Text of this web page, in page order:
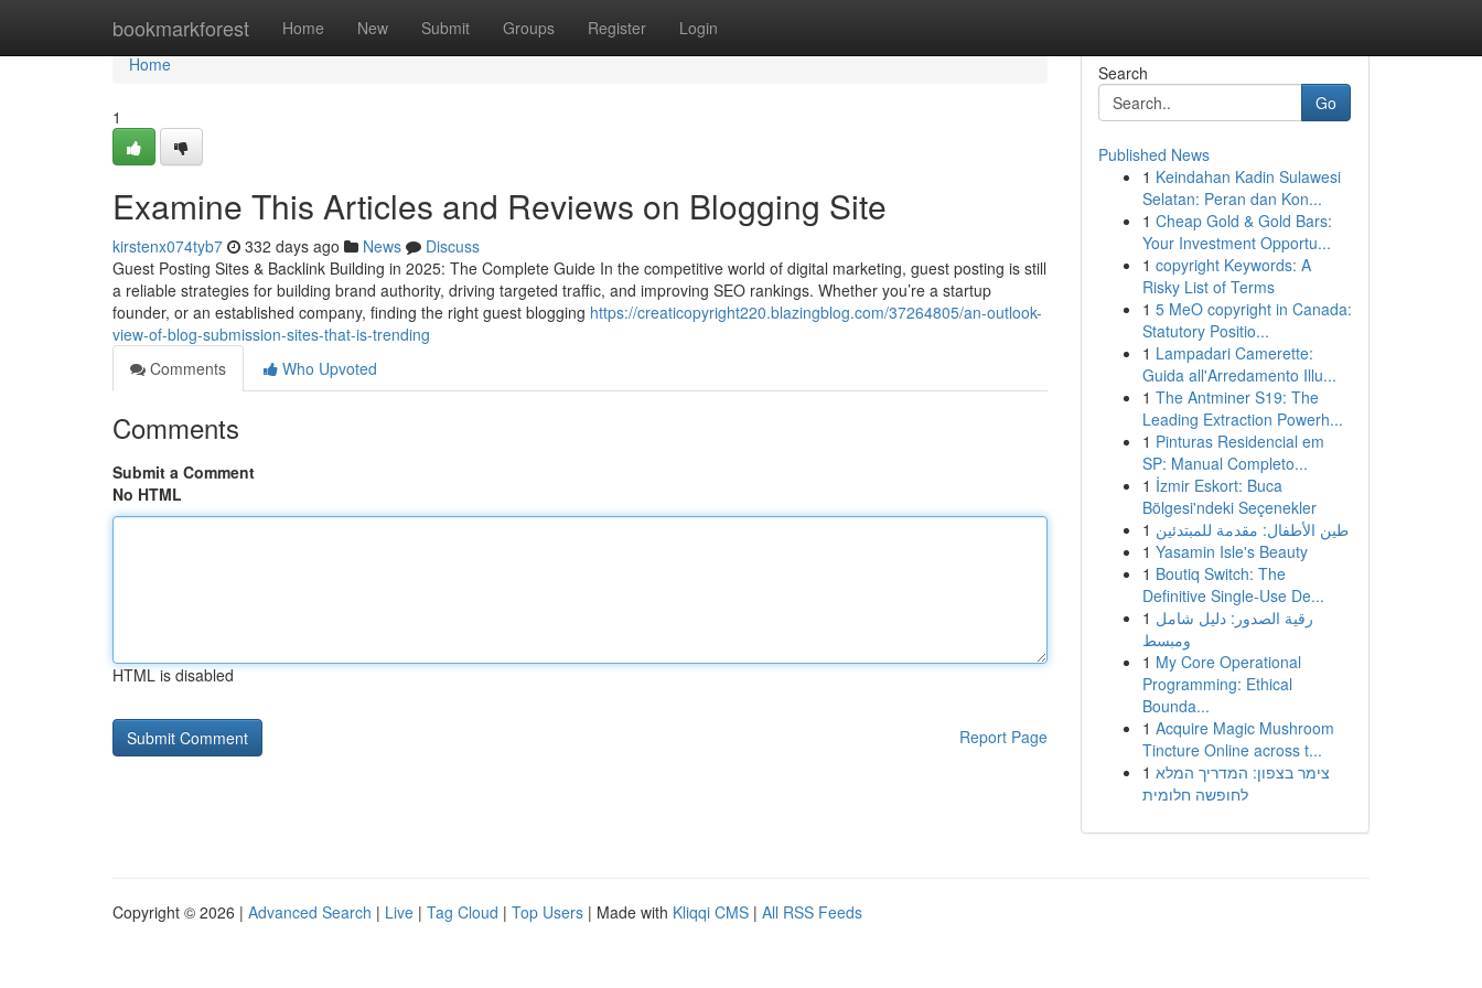
bookmarkforest Home New Submit Groups Register Login
Home
Home
1
Examine This Articles and Reviews on Blogging Site
kirstenx074tyb7 332 days ago News
Discuss
Guest Posting Sites & Backlink Building in 2025: The Complete Guide In the competitive world of digital marketing, guest posting is still
a reliable strategies for building brand authority, driving targeted traffic, and improving SEO rankings. Whether you’re a startup
founder, or an established company, finding the right guest blogging https://creaticopyright220.blazingblog.com/37264805/an-outlook-
view-of-blog-submission-sites-that-is-trending
Comments
Who Upvoted
Comments
Submit a Comment
No HTML
HTML is disabled
Report Page
Search
Go
Published News
1 Keindahan Kadin Sulawesi
Selatan: Peran dan Kon...
1 Cheap Gold & Gold Bars:
Your Investment Opportu...
1 copyright Keywords: A
Risky List of Terms
1 5 MeO copyright in Canada:
Statutory Positio...
1 Lampadari Camerette:
Guida all'Arredamento Illu...
1 The Antminer S19: The
Leading Extraction Powerh...
1 Pinturas Residencial em
SP: Manual Completo...
1 İzmir Eskort: Buca
Bölgesi'ndeki Seçenekler
1 طين الأطفال: مقدمة للمبتدئين
1 Yasamin Isle's Beauty
1 Boutiq Switch: The
Definitive Single-Use De...
1 رقية الصدور: دليل شامل
ومبسط
1 My Core Operational
Programming: Ethical
Bounda...
1 Acquire Magic Mushroom
Tincture Online across t...
1 צימר בצפון: המדריך המלא
לחופשה חלומית
Copyright © 2026 | Advanced Search | Live | Tag Cloud | Top Users | Made with Kliqqi CMS | All RSS Feeds